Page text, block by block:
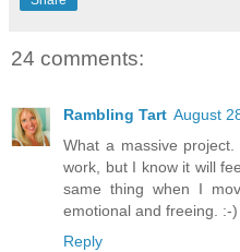
24 comments:
Rambling Tart August
What a massive
work, but I know it will
same thing when I
emotional and freeing. :-)
Reply